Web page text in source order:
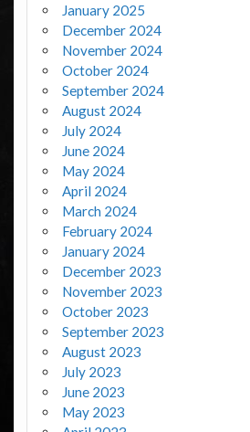
January 2025
December 2024
November 2024
October 2024
September 2024
August 2024
July 2024
June 2024
May 2024
April 2024
March 2024
February 2024
January 2024
December 2023
November 2023
October 2023
September 2023
August 2023
July 2023
June 2023
May 2023